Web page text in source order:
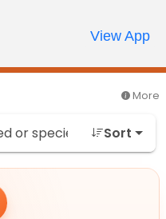
Review Order
My AccountCall Us
More
Sort
View App